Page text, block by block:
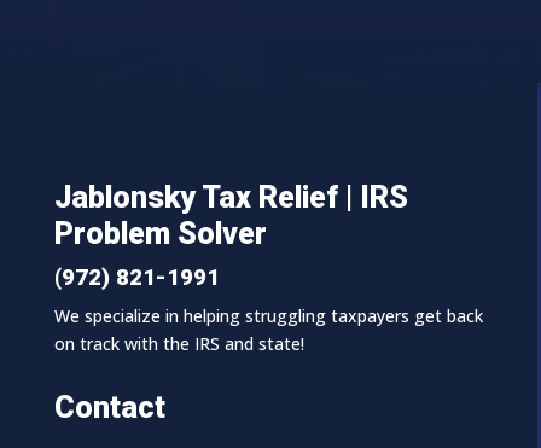
Jablonsky Tax Relief | IRS
Problem Solver
(972) 821-1991
We specialize in helping struggling taxpayers get back
on track with the IRS and state!
Contact